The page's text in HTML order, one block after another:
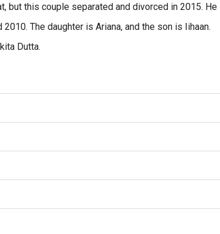
but this couple separated and divorced in 2015. He
The daughter is Ariana, and the son is Iihaan.
Dutta.